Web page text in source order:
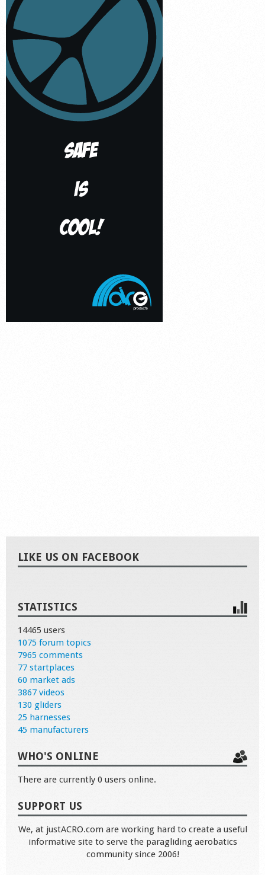
LIKE US ON FACEBOOK
STATISTICS
14465 users
1075 forum topics
7965 comments
77 startplaces
60 market ads
3867 videos
130 gliders
25 harnesses
45 manufacturers
WHO'S ONLINE
There are currently 0 users online.
SUPPORT US
We, at justACRO.com are working hard to create a useful
informative site to serve the paragliding aerobatics
community since 2006!